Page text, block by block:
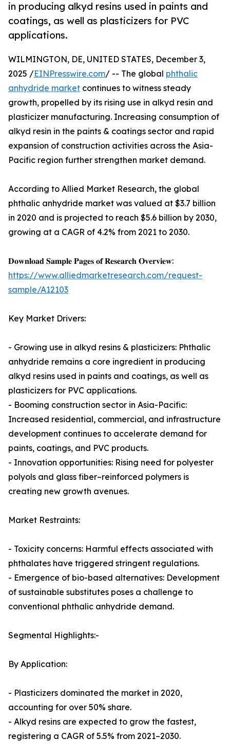
in producing alkyd resins used in paints and
coatings, as well as plasticizers for PVC
applications.
WILMINGTON, DE, UNITED STATES, December 3,
2025 /EINPresswire.com/ -- The global phthalic
anhydride market continues to witness steady
growth, propelled by its rising use in alkyd resin and
plasticizer manufacturing. Increasing consumption of
alkyd resin in the paints & coatings sector and rapid
expansion of construction activities across the Asia-
Pacific region further strengthen market demand.
According to Allied Market Research, the global
phthalic anhydride market was valued at $3.7 billion
in 2020 and is projected to reach $5.6 billion by 2030,
growing at a CAGR of 4.2% from 2021 to 2030.
𝐃𝐨𝐰𝐧𝐥𝐨𝐚𝐝 𝐒𝐚𝐦𝐩𝐥𝐞 𝐏𝐚𝐠𝐞𝐬 𝐨𝐟 𝐑𝐞𝐬𝐞𝐚𝐫𝐜𝐡 𝐎𝐯𝐞𝐫𝐯𝐢𝐞𝐰:
https://www.alliedmarketresearch.com/request-
sample/A12103
Key Market Drivers:
- Growing use in alkyd resins & plasticizers: Phthalic
anhydride remains a core ingredient in producing
alkyd resins used in paints and coatings, as well as
plasticizers for PVC applications.
- Booming construction sector in Asia-Pacific:
Increased residential, commercial, and infrastructure
development continues to accelerate demand for
paints, coatings, and PVC products.
- Innovation opportunities: Rising need for polyester
polyols and glass fiber–reinforced polymers is
creating new growth avenues.
Market Restraints:
- Toxicity concerns: Harmful effects associated with
phthalates have triggered stringent regulations.
- Emergence of bio-based alternatives: Development
of sustainable substitutes poses a challenge to
conventional phthalic anhydride demand.
Segmental Highlights:-
By Application:
- Plasticizers dominated the market in 2020,
accounting for over 50% share.
- Alkyd resins are expected to grow the fastest,
registering a CAGR of 5.5% from 2021–2030.